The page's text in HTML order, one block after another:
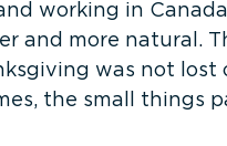
working in
and more natural.
was not lost
the small things